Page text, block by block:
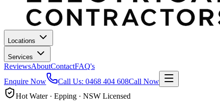
Locations
Services
ReviewsAboutContactFAQ's
Enquire Now
Call Us: 0468 404 608Call Now
Hot Water · Epping · NSW Licensed